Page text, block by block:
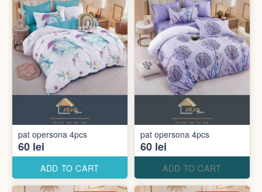
pat opersona 4pcs
60 lei
ADD TO CART
pat opersona 4pcs
60 lei
ADD TO CART